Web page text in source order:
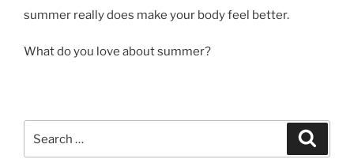
summer really does make your body feel better.
What do you love about summer?